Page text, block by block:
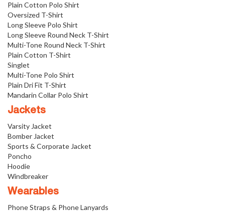
Plain Cotton Polo Shirt
Oversized T-Shirt
Long Sleeve Polo Shirt
Long Sleeve Round Neck T-Shirt
Multi-Tone Round Neck T-Shirt
Plain Cotton T-Shirt
Singlet
Multi-Tone Polo Shirt
Plain Dri Fit T-Shirt
Mandarin Collar Polo Shirt
Jackets
Varsity Jacket
Bomber Jacket
Sports & Corporate Jacket
Poncho
Hoodie
Windbreaker
Wearables
Phone Straps & Phone Lanyards